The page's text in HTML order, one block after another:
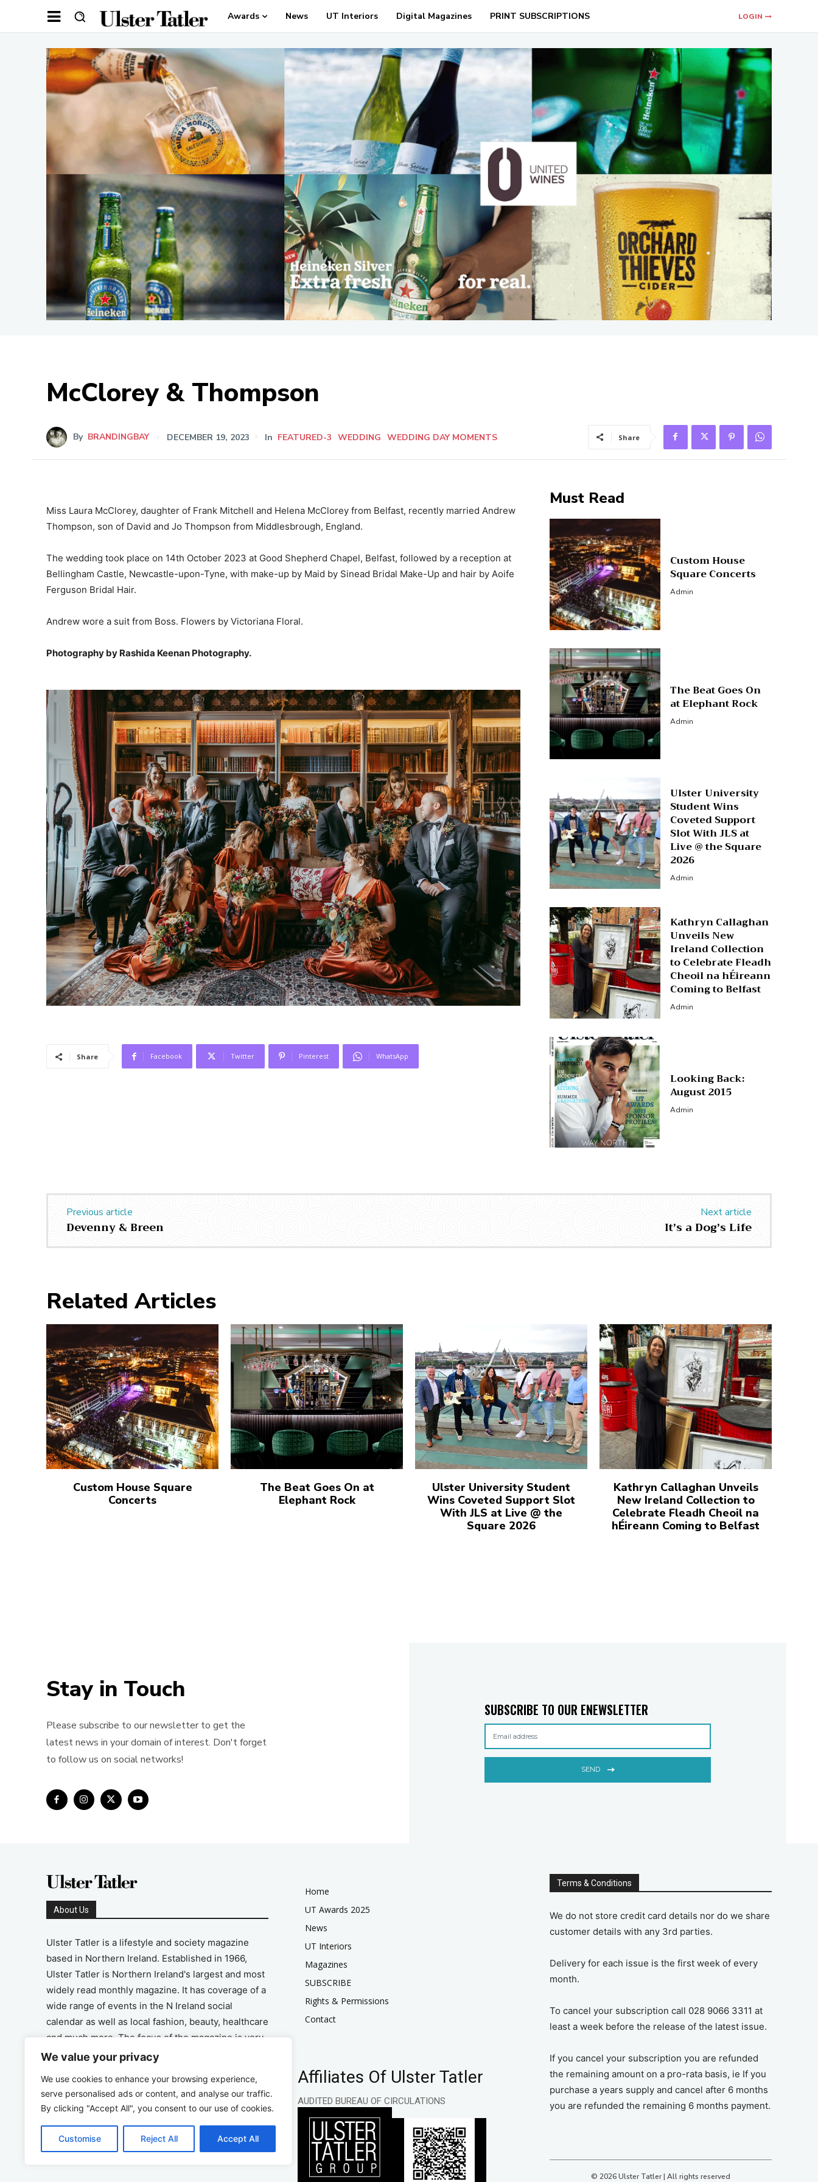
We value your privacy
We use cookies to enhance your browsing experience,
serve personalised ads or content, and analyse our traffic.
By clicking "Accept All", you consent to our use of cookies.
Customise Reject All Accept All
Awards News UT Interiors Digital Magazines PRINT SUBSCRIPTIONS LOGIN
McClorey & Thompson
By BRANDINGBAY DECEMBER 19, 2023 In FEATURED-3 WEDDING WEDDING DAY MOMENTS Share
Miss Laura McClorey, daughter of Frank Mitchell and Helena McClorey from Belfast, recently married Andrew
Thompson, son of David and Jo Thompson from Middlesbrough, England.
The wedding took place on 14th October 2023 at Good Shepherd Chapel, Belfast, followed by a reception at
Bellingham Castle, Newcastle-upon-Tyne, with make-up by Maid by Sinead Bridal Make-Up and hair by Aoife
Ferguson Bridal Hair.
Andrew wore a suit from Boss. Flowers by Victoriana Floral.
Photography by Rashida Keenan Photography.
Share Facebook Twitter Pinterest WhatsApp
Must Read
Custom House
Square Concerts
Admin
The Beat Goes On
at Elephant Rock
Admin
Ulster University
Student Wins
Coveted Support
Slot With JLS at
Live @ the Square
2026
Admin
Kathryn Callaghan
Unveils New
Ireland Collection
to Celebrate Fleadh
Cheoil na hÉireann
Coming to Belfast
Admin
Looking Back:
August 2015
Admin
Previous article
Devenny & Breen
Next article
It’s a Dog’s Life
Related Articles
Custom House Square
Concerts
The Beat Goes On at
Elephant Rock
Ulster University Student
Wins Coveted Support Slot
With JLS at Live @ the
Square 2026
Kathryn Callaghan Unveils
New Ireland Collection to
Celebrate Fleadh Cheoil na
hÉireann Coming to Belfast
Stay in Touch
Please subscribe to our newsletter to get the
latest news in your domain of interest. Don't forget
to follow us on social networks!
SUBSCRIBE TO OUR ENEWSLETTER
SEND
About Us
Ulster Tatler is a lifestyle and society magazine
based in Northern Ireland. Established in 1966,
Ulster Tatler is Northern Ireland's largest and most
widely read monthly magazine. It has coverage of a
wide range of events in the N Ireland social
calendar as well as local fashion, beauty, healthcare
and much more. The focus of the magazine is very
much on the positive aspects of life in N Ireland.
Address
Unit 26, The Workshop, Ormeau Business Park in
the Gasworks, Belfast BT7 2JA
Home
UT Awards 2025
News
UT Interiors
Magazines
SUBSCRIBE
Rights & Permissions
Contact
Affiliates Of Ulster Tatler
AUDITED BUREAU OF CIRCULATIONS
Terms & Conditions
We do not store credit card details nor do we share
customer details with any 3rd parties.
Delivery for each issue is the first week of every
month.
To cancel your subscription call 028 9066 3311 at
least a week before the release of the latest issue.
If you cancel your subscription you are refunded
the remaining amount on a pro-rata basis, ie If you
purchase a years supply and cancel after 6 months
you are refunded the remaining 6 months payment.
© 2026 Ulster Tatler | All rights reserved